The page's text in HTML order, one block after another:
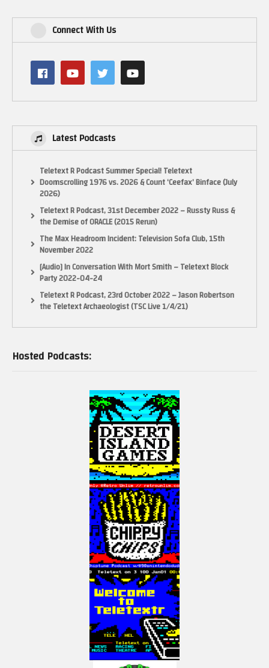
Connect With Us
Latest Podcasts
Teletext R Podcast Summer Special! Teletext
Doomscrolling 1976 vs. 2026 & Count ‘Ceefax’ Binface (July
2026)
Teletext R Podcast, 31st December 2022 – Russty Russ &
the Demise of ORACLE (2015 Rerun)
The Max Headroom Incident: Television Sofa Club, 15th
November 2022
[Audio] In Conversation With Mort Smith – Teletext Block
Party 2022-04-24
Teletext R Podcast, 23rd October 2022 – Jason Robertson
the Teletext Archaeologist (TSC Live 1/4/21)
Hosted Podcasts: